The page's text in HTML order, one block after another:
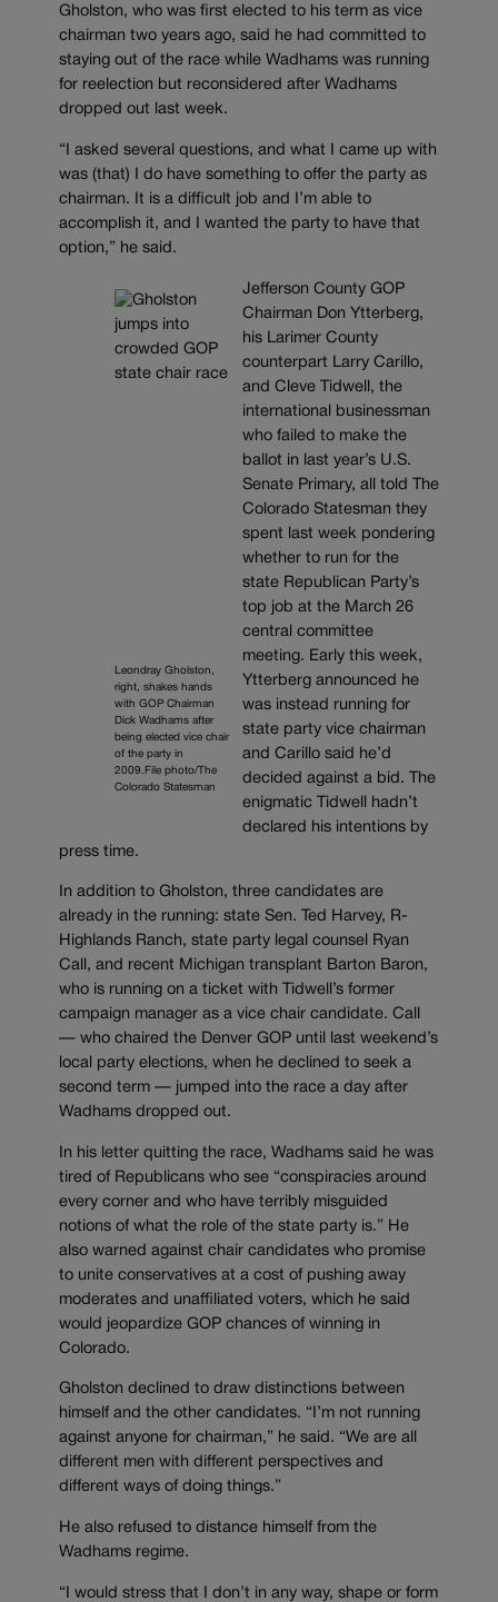
Gholston, who was first elected to his term as vice
chairman two years ago, said he had committed to
staying out of the race while Wadhams was running
for reelection but reconsidered after Wadhams
dropped out last week.
“I asked several questions, and what I came up with
was (that) I do have something to offer the party as
chairman. It is a difficult job and I’m able to
accomplish it, and I wanted the party to have that
option,” he said.
Leondray Gholston,
right, shakes hands
with GOP Chairman
Dick Wadhams after
being elected vice chair
of the party in
2009.File photo/The
Colorado Statesman
Jefferson County GOP
Chairman Don Ytterberg,
his Larimer County
counterpart Larry Carillo,
and Cleve Tidwell, the
international businessman
who failed to make the
ballot in last year’s U.S.
Senate Primary, all told The
Colorado Statesman they
spent last week pondering
whether to run for the
state Republican Party’s
top job at the March 26
central committee
meeting. Early this week,
Ytterberg announced he
was instead running for
state party vice chairman
and Carillo said he’d
decided against a bid. The
enigmatic Tidwell hadn’t
declared his intentions by
press time.
In addition to Gholston, three candidates are
already in the running: state Sen. Ted Harvey, R-
Highlands Ranch, state party legal counsel Ryan
Call, and recent Michigan transplant Barton Baron,
who is running on a ticket with Tidwell’s former
campaign manager as a vice chair candidate. Call
— who chaired the Denver GOP until last weekend’s
local party elections, when he declined to seek a
second term — jumped into the race a day after
Wadhams dropped out.
In his letter quitting the race, Wadhams said he was
tired of Republicans who see “conspiracies around
every corner and who have terribly misguided
notions of what the role of the state party is.” He
also warned against chair candidates who promise
to unite conservatives at a cost of pushing away
moderates and unaffiliated voters, which he said
would jeopardize GOP chances of winning in
Colorado.
Gholston declined to draw distinctions between
himself and the other candidates. “I’m not running
against anyone for chairman,” he said. “We are all
different men with different perspectives and
different ways of doing things.”
He also refused to distance himself from the
Wadhams regime.
“I would stress that I don’t in any way, shape or form